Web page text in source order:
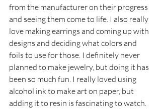
from the manufacturer on their progress
and seeing them come to life. I also really
love making earrings and coming up with
designs and deciding what colors and
foils to use for those. I definitely never
planned to make jewelry, but doing it has
been so much fun. I really loved using
alcohol ink to make art on paper, but
adding it to resin is fascinating to watch.